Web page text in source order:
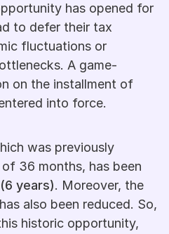
has opened for
to defer their tax
fluctuations or
A game-
on the installment of
into force.
was previously
36 months, has been
years). Moreover, the
also been reduced. So,
historic opportunity,